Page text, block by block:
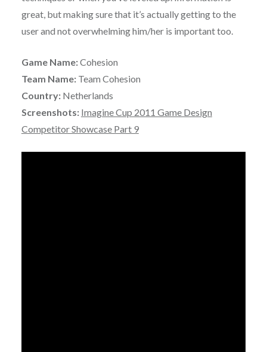
great, but making sure that it’s actually getting to the
user and not overwhelming him/her is important too.
Game Name:Cohesion
Team Name: Team Cohesion
Country: Netherlands
Screenshots: Imagine Cup 2011 Game Design
Competitor Showcase Part 9